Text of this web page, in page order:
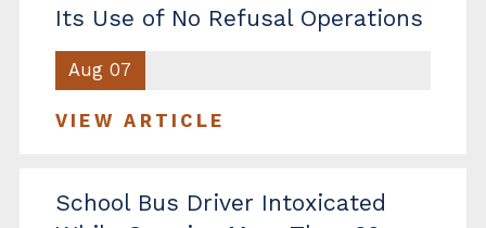
Its Use of No Refusal Operations
Aug 07
VIEW ARTICLE
School Bus Driver Intoxicated